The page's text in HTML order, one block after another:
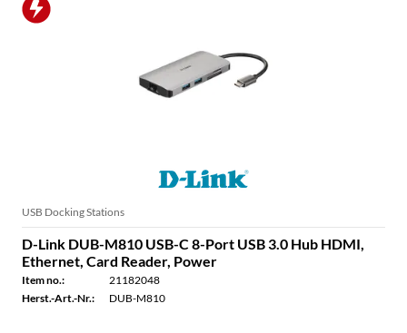
USB Docking Stations
D-Link DUB-M810 USB-C 8-Port USB 3.0 Hub HDMI,
Ethernet, Card Reader, Power
Item no.:
21182048
Herst.-Art.-Nr.:
DUB-M810